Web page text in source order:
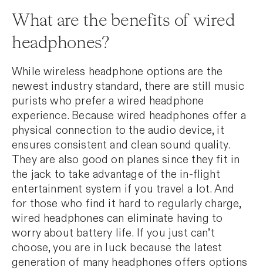
What are the benefits of wired
headphones?
While wireless headphone options are the
newest industry standard, there are still music
purists who prefer a wired headphone
experience. Because wired headphones offer a
physical connection to the audio device, it
ensures consistent and clean sound quality.
They are also good on planes since they fit in
the jack to take advantage of the in-flight
entertainment system if you travel a lot. And
for those who find it hard to regularly charge,
wired headphones can eliminate having to
worry about battery life. If you just can’t
choose, you are in luck because the latest
generation of many headphones offers options